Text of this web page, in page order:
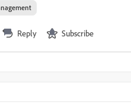
Reply Subscribe